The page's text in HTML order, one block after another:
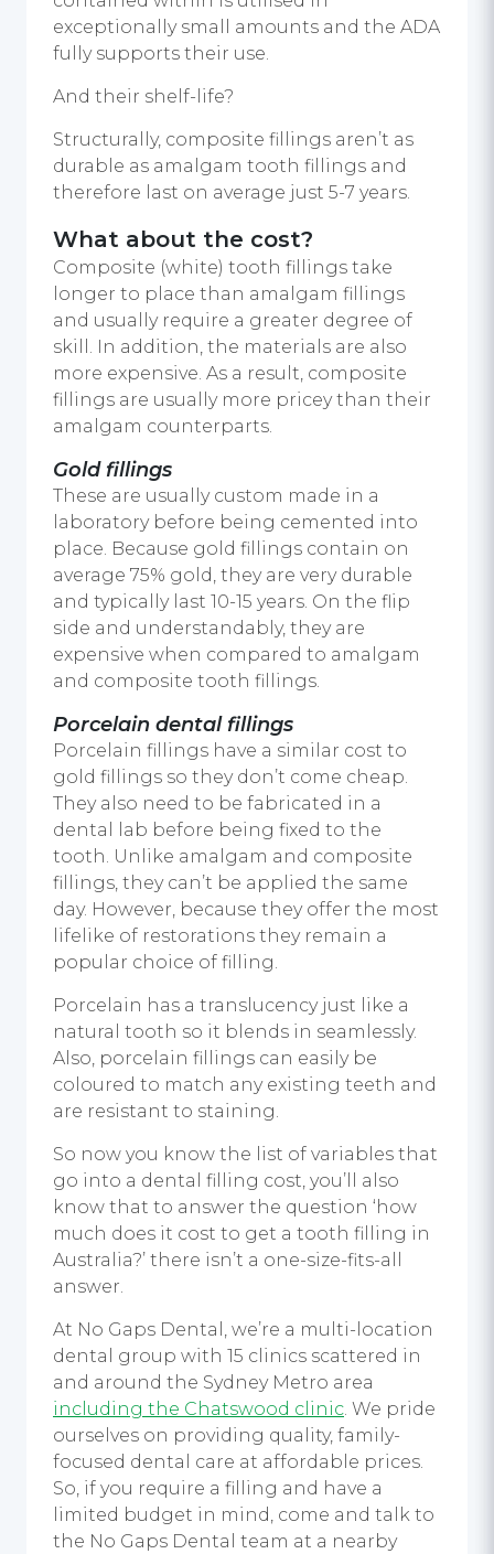
exceptionally small amounts and the ADA
fully supports their use.
And their shelf-life?
Structurally, composite fillings aren’t as
durable as amalgam tooth fillings and
therefore last on average just 5-7 years.
What about the cost?
Composite (white) tooth fillings take
longer to place than amalgam fillings
and usually require a greater degree of
skill. In addition, the materials are also
more expensive. As a result, composite
fillings are usually more pricey than their
amalgam counterparts.
Gold fillings
These are usually custom made in a
laboratory before being cemented into
place. Because gold fillings contain on
average 75% gold, they are very durable
and typically last 10-15 years. On the flip
side and understandably, they are
expensive when compared to amalgam
and composite tooth fillings.
Porcelain dental fillings
Porcelain fillings have a similar cost to
gold fillings so they don’t come cheap.
They also need to be fabricated in a
dental lab before being fixed to the
tooth. Unlike amalgam and composite
fillings, they can’t be applied the same
day. However, because they offer the most
lifelike of restorations they remain a
popular choice of filling.
Porcelain has a translucency just like a
natural tooth so it blends in seamlessly.
Also, porcelain fillings can easily be
coloured to match any existing teeth and
are resistant to staining.
So now you know the list of variables that
go into a dental filling cost, you’ll also
know that to answer the question ‘how
much does it cost to get a tooth filling in
Australia?’ there isn’t a one-size-fits-all
answer.
At No Gaps Dental, we’re a multi-location
dental group with 15 clinics scattered in
and around the Sydney Metro area
including the Chatswood clinic. We pride
ourselves on providing quality, family-
focused dental care at affordable prices.
So, if you require a filling and have a
limited budget in mind, come and talk to
the No Gaps Dental team at a nearby